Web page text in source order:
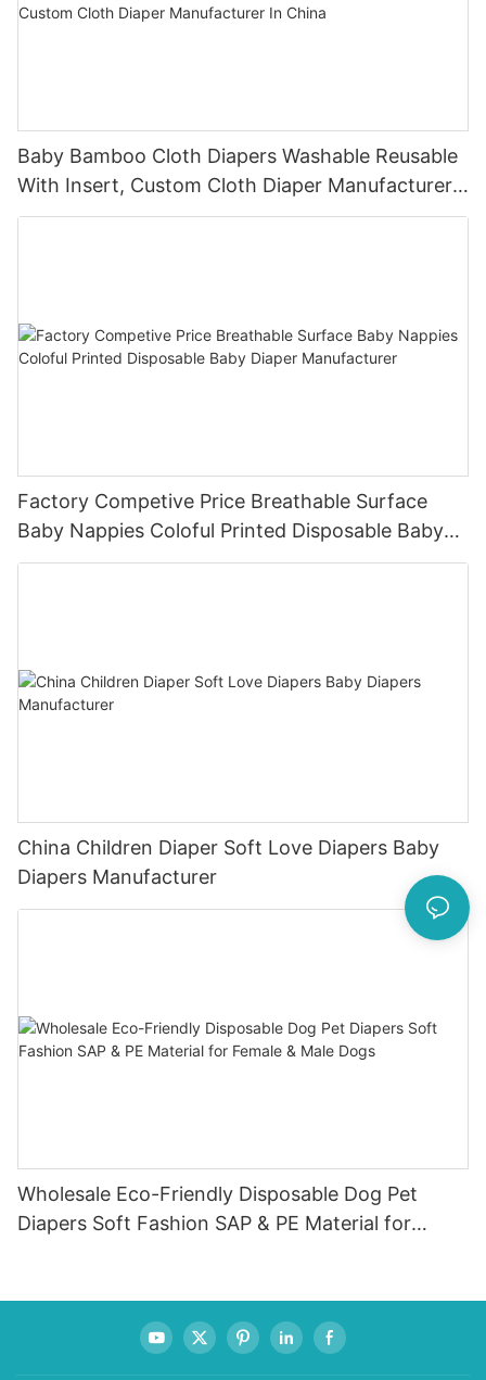
Baby Bamboo Cloth Diapers Washable Reusable
With Insert, Custom Cloth Diaper Manufacturer
In China
Factory Competive Price Breathable Surface
Baby Nappies Coloful Printed Disposable Baby
Diaper Manufacturer
China Children Diaper Soft Love Diapers Baby
Diapers Manufacturer
Wholesale Eco-Friendly Disposable Dog Pet
Diapers Soft Fashion SAP & PE Material for